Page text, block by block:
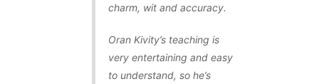
charm, wit and accuracy.
Oran Kivity’s teaching is
very entertaining and easy
to understand, so he’s